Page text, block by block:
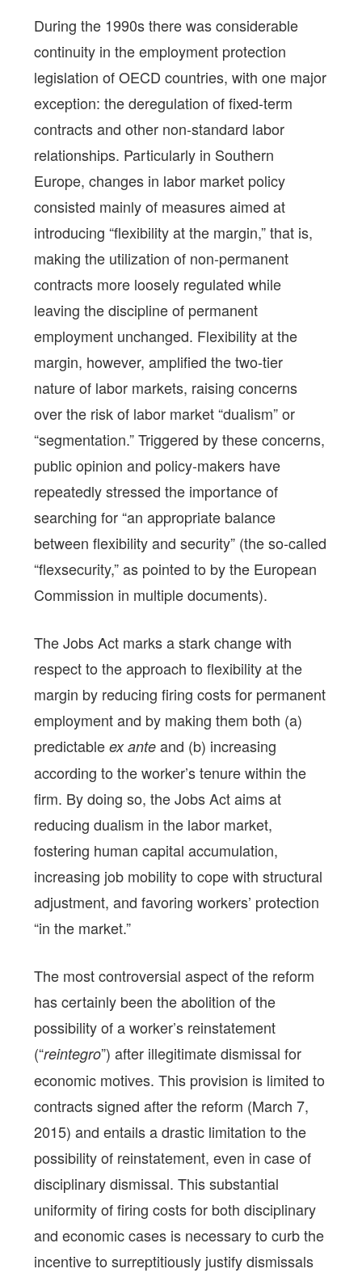
During the 1990s there was considerable
continuity in the employment protection
legislation of OECD countries, with one major
exception: the deregulation of fixed-term
contracts and other non-standard labor
relationships. Particularly in Southern
Europe, changes in labor market policy
consisted mainly of measures aimed at
introducing “flexibility at the margin,” that is,
making the utilization of non-permanent
contracts more loosely regulated while
leaving the discipline of permanent
employment unchanged. Flexibility at the
margin, however, amplified the two-tier
nature of labor markets, raising concerns
over the risk of labor market “dualism” or
“segmentation.” Triggered by these concerns,
public opinion and policy-makers have
repeatedly stressed the importance of
searching for “an appropriate balance
between flexibility and security” (the so-called
“flexsecurity,” as pointed to by the European
Commission in multiple documents).
The Jobs Act marks a stark change with
respect to the approach to flexibility at the
margin by reducing firing costs for permanent
employment and by making them both (a)
predictableex ante and (b) increasing
according to the worker’s tenure within the
firm. By doing so, the Jobs Act aims at
reducing dualism in the labor market,
fostering human capital accumulation,
increasing job mobility to cope with structural
adjustment, and favoring workers’ protection
“in the market.”
The most controversial aspect of the reform
has certainly been the abolition of the
possibility of a worker’s reinstatement
(“reintegro”) after illegitimate dismissal for
economic motives. This provision is limited to
contracts signed after the reform (March 7,
2015) and entails a drastic limitation to the
possibility of reinstatement, even in case of
disciplinary dismissal. This substantial
uniformity of firing costs for both disciplinary
and economic cases is necessary to curb the
incentive to surreptitiously justify dismissals